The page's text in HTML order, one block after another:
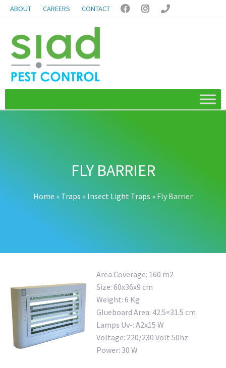
ABOUT CAREERS CONTACT   
FLY BARRIER
Home » Traps » Insect Light Traps » Fly Barrier
Area Coverage: 160 m2
Size: 60x36x9 cm
Weight: 6 Kg
Glueboard Area: 42.5×31.5 cm
Lamps Uv-: A2x15 W
Voltage: 220/230 Volt 50hz
Power: 30 W